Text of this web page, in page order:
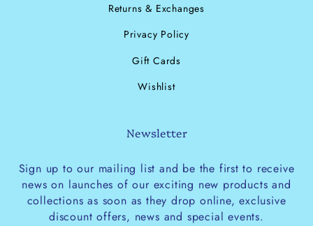
Returns & Exchanges
Privacy Policy
Gift Cards
Wishlist
Newsletter
Sign up to our mailing list and be the first to receive
news on launches of our exciting new products and
collections as soon as they drop online, exclusive
discount offers, news and special events.